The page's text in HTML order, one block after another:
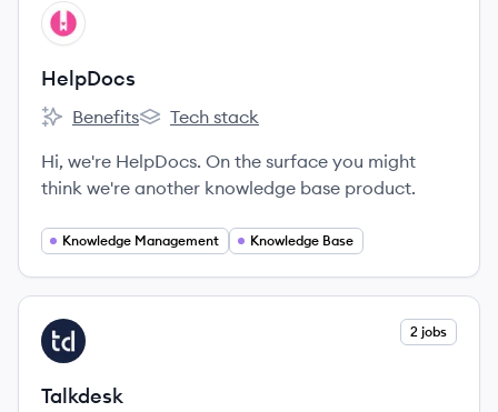
View company
HE
HelpDocs
HelpDocs's
Benefits
HelpDocs's
Tech stack
Hi, we're HelpDocs. On the surface you might
think we're another knowledge base product.
Knowledge Management Knowledge Base
View company
TA 2 jobs
Talkdesk